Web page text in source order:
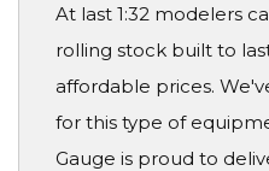
At last 1:32 modelers
rolling stock built to
affordable prices.
for this type of
Gauge is proud to